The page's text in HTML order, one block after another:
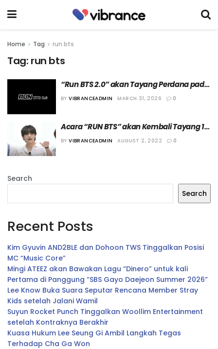
Home Tag run bts
Tag: run bts
“Run BTS 2.0” akan Tayang Perdana pada
7 April 2026
BY VIBRANCEADMIN MARCH 31, 2026 0
Acara “RUN BTS” akan Kembali Tayang 16
Agustus 2022
BY VIBRANCEADMIN AUGUST 2, 2022 0
Search
Search
Recent Posts
Kim Gyuvin AND2BLE dan Dohoon TWS Tinggalkan Posisi
MC “Music Core”
Mingi ATEEZ akan Bawakan Lagu “Dinero” untuk kali
Pertama di Panggung “SBS Gayo Daejeon Summer 2026”
Lee Know Buka Suara Seputar Rencana Member Stray
Kids setelah Jalani Wamil
Suyun Rocket Punch Tinggalkan Woollim Entertainment
setelah Kontraknya Berakhir
Kuasa Hukum Lee Seung Gi Ambil Langkah Tegas
Terhadap Cha Ga Won